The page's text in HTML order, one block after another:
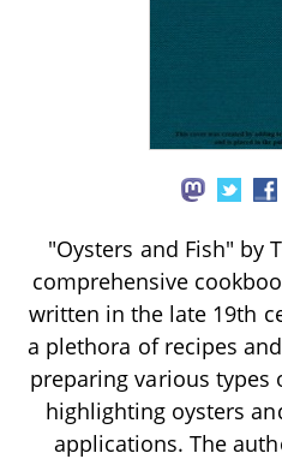
"Oysters and Fish" by
comprehensive
written in the late 19th
a plethora of recipes
preparing various types
highlighting oysters
applications. The